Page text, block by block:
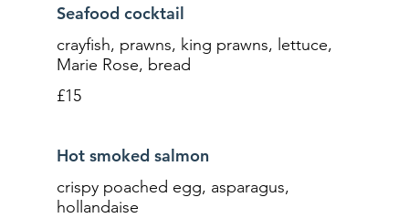
Seafood cocktail
crayfish, prawns, king prawns, lettuce,
Marie Rose, bread
£15
Hot smoked salmon
crispy poached egg, asparagus,
hollandaise